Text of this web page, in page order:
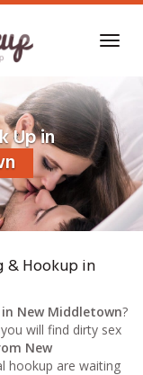
Up in
& Hookup in
New Middletown?
will find dirty sex
New
hookup are waiting